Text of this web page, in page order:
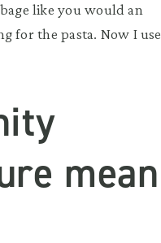
like you would an
for the pasta. Now I use
mean